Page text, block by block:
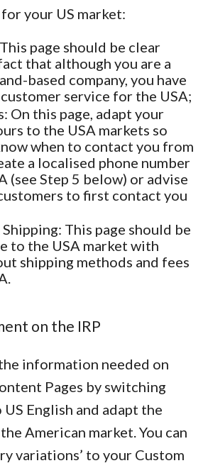
your US market:
page should be clear
that although you are a
based company, you have
service for the USA;
: On this page, adapt your
to the USA markets so
when to contact you from
a localised phone number
(see Step 5 below) or advise
to first contact you
: This page should be
to the USA market with
shipping methods and fees
on the IRP
information needed on
Pages by switching
English and adapt the
American market. You can
variations’ to your Custom